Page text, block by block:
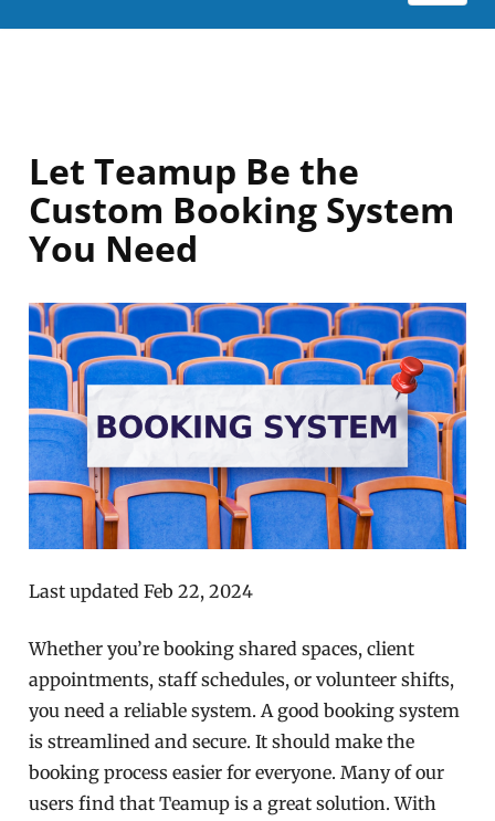
Let Teamup Be the
Custom Booking System
You Need
Last updated Feb 22, 2024
Whether you’re booking shared spaces, client
appointments, staff schedules, or volunteer shifts,
you need a reliable system. A good booking system
is streamlined and secure. It should make the
booking process easier for everyone. Many of our
users find that Teamup is a great solution. With